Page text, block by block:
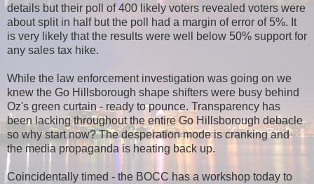
details but their poll of 400 likely voters revealed voters were
about split in half but the poll had a margin of error of 5%. It
is very likely that the results were well below 50% support for
any sales tax hike.
While the law enforcement investigation was going on we
knew the Go Hillsborough shape shifters were busy behind
Oz's green curtain - ready to pounce. Transparency has
been lacking throughout the entire Go Hillsborough debacle
so why start now? The desperation mode is cranking and
the media propaganda is heating back up.
Coincidentally timed - the BOCC has a workshop today to